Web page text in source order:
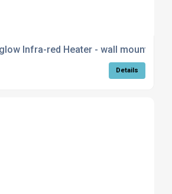
Infra-red Heater - wall mountable
Details